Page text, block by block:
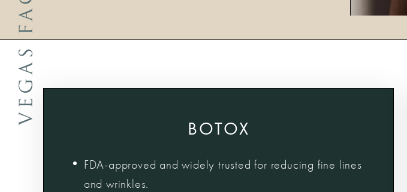
BOTOX
FDA-approved and widely trusted for reducing fine lines
and wrinkles.